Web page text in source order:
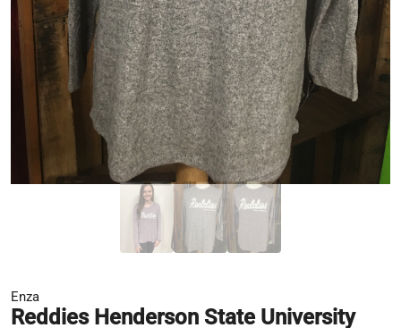
Enza
Reddies Henderson State University